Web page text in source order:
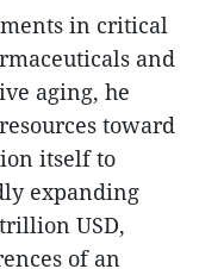
in critical
and
aging, he
toward
itself to
expanding
USD,
of an